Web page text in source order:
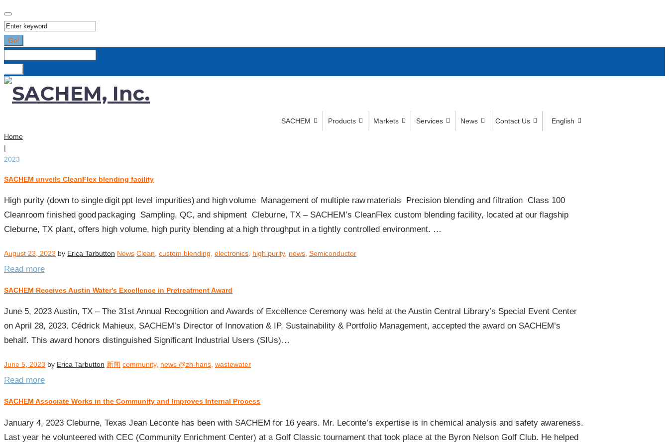
Search
for:
Go!
SACHEM Products Markets Services News Contact Us
English
Home
|
2023
Year:
SACHEM unveils CleanFlex blending facility
High purity (down to single digit ppt level impurities) and high volume​ Management of multiple raw materials​ Precision blending and filtration​ Class 100
Cleanroom finished good packaging​ Sampling, QC, and shipment​ Cleburne, TX – SACHEM’s CleanFlex custom blending facility, located at our flagship
Cleburne, TX plant, offers high volume, high purity blending at a high throughput in a tightly controlled environment. …
August 23, 2023 by Erica Tarbutton News Clean, custom blending, electronics, high purity, news, Semiconductor
Read more
SACHEM Receives Austin Water's Excellence in Pretreatment Award
June 5, 2023 Austin, TX – The 31st Annual Recognition and Awards of Excellence Ceremony was held at the Austin Central Library’s Special Event Center
on April 28, 2023. Cédrick Mahieux, SACHEM’s Director of Innovation & IP, Sustainability & Portfolio Management, accepted the award on SACHEM’s
behalf. This award honors distinguished Significant Industrial Users (SIUs)…
June 5, 2023 by Erica Tarbutton 新闻 community, news @zh-hans, wastewater
Read more
SACHEM Associate Works in the Community and Improves Internal Process
January 4, 2023 Cleburne, Texas Jean Leconte has been with SACHEM for 16 years. Mr. Leconte’s expertise is in chemical analysis and safety awareness.
Last year he volunteered with CEC (Community Enrichment Center) at a Golf Classic tournament that took place at the Byron Nelson Golf Club. He helped